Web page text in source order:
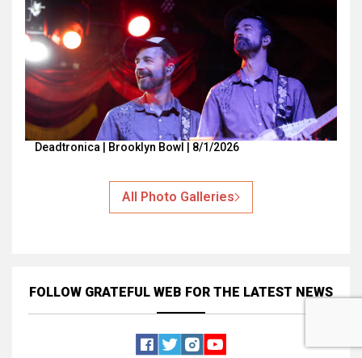
Deadtronica | Brooklyn Bowl | 8/1/2026
All Photo Galleries
FOLLOW GRATEFUL WEB FOR THE LATEST NEWS